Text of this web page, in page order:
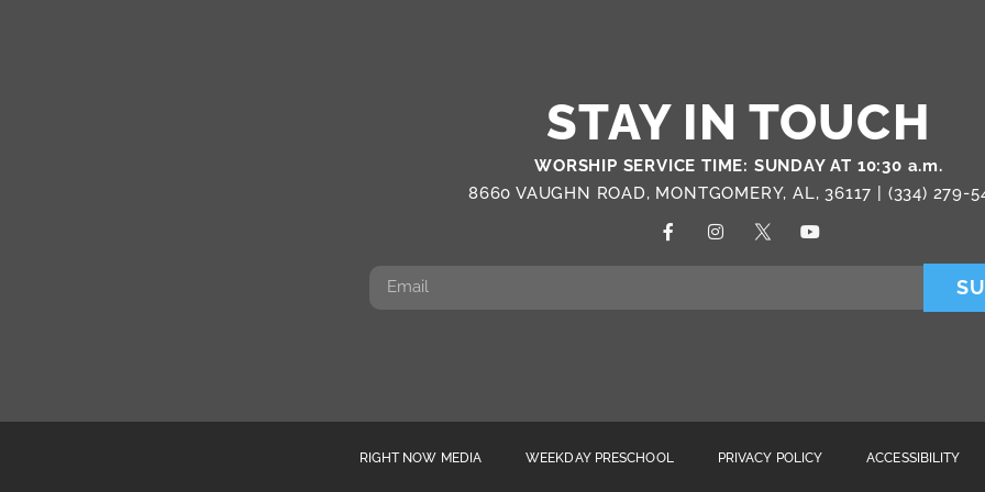
STAY IN TOUCH
WORSHIP SERVICE TIME: SUNDAY AT 10:30 a.m.
8660 VAUGHN ROAD, MONTGOMERY, AL, 36117 | (334) 279-
RIGHT NOW MEDIA WEEKDAY PRESCHOOL PRIVACY POLICY ACCESSIBILITY